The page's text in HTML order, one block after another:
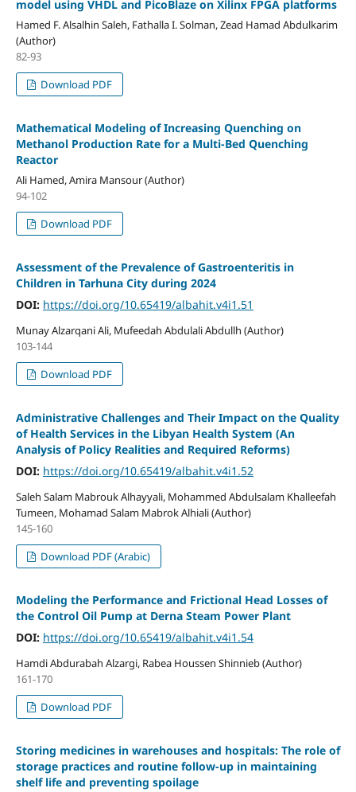
model using VHDL and PicoBlaze on Xilinx FPGA platforms
Hamed F. Alsalhin Saleh, Fathalla I. Solman, Zead Hamad Abdulkarim
(Author)
82-93
Download PDF
Mathematical Modeling of Increasing Quenching on
Methanol Production Rate for a Multi-Bed Quenching
Reactor
Ali Hamed, Amira Mansour (Author)
94-102
Download PDF
Assessment of the Prevalence of Gastroenteritis in
Children in Tarhuna City during 2024
DOI: https://doi.org/10.65419/albahit.v4i1.51
Munay Alzarqani Ali, Mufeedah Abdulali Abdullh (Author)
103-144
Download PDF
Administrative Challenges and Their Impact on the Quality
of Health Services in the Libyan Health System (An
Analysis of Policy Realities and Required Reforms)
DOI: https://doi.org/10.65419/albahit.v4i1.52
Saleh Salam Mabrouk Alhayyali, Mohammed Abdulsalam Khalleefah
Tumeen, Mohamad Salam Mabrok Alhiali (Author)
145-160
Download PDF (Arabic)
Modeling the Performance and Frictional Head Losses of
the Control Oil Pump at Derna Steam Power Plant
DOI: https://doi.org/10.65419/albahit.v4i1.54
Hamdi Abdurabah Alzargi, Rabea Houssen Shinnieb (Author)
161-170
Download PDF
Storing medicines in warehouses and hospitals: The role of
storage practices and routine follow-up in maintaining
shelf life and preventing spoilage